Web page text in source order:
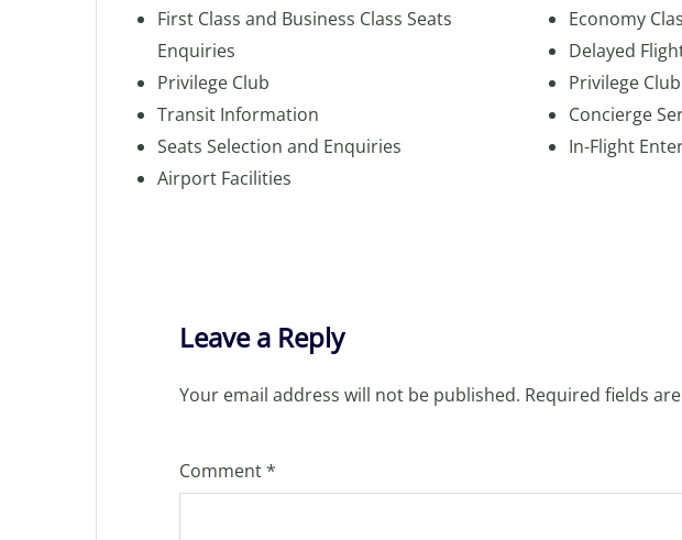
First Class and Business Class Seats
Enquiries
Privilege Club
Transit Information
Seats Selection and Enquiries
Airport Facilities
Economy
Delayed
Privilege Club
Concierge
In-Flight
Leave a Reply
Your email address will not be published. Required fields
Comment*